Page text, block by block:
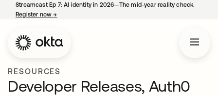
Streamcast Ep 7: AI identity in 2026—The mid-year reality check.
Register now→
RESOURCES
Developer Releases, Auth0